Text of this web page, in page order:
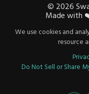
© 2026
Made with
We use cookies and
resource
Do Not Sell or Share